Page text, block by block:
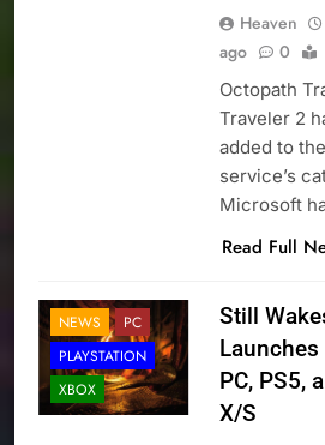
Heaven
ago
0
Octopath
Traveler 2
added to
service’s
Microsoft
Read Full
NEWS
PC
PLAYSTATION
XBOX
Still
PC, PS5,
X/S